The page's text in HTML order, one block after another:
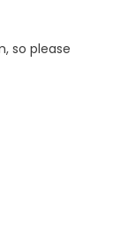
so please